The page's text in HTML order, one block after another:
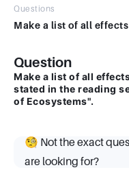
Questions
Question
Make a list of all
stated in the reading
of Ecosystems".
🧐 Not the exact
are looking for?